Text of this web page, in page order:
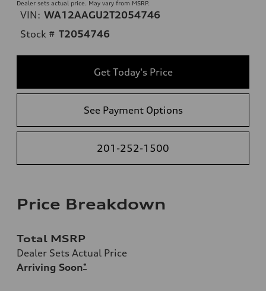
Dealer sets actual price. May vary from MSRP.
VIN: WA12AAGU2T2054746
Stock # T2054746
Get Today's Price
See Payment Options
201-252-1500
Price Breakdown
Total MSRP
Dealer Sets Actual Price
Arriving Soon*